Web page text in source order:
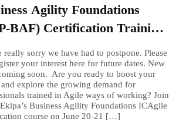
Agility Foundations
BAF) Certification Training
really sorry we have had to postpone. Please
your interest here for future dates. New
soon. Are you ready to boost your
and explore the growing demand for
trained in Agile ways of working? Join
Business Agility Foundations ICAgile
course on June 20-21 […]